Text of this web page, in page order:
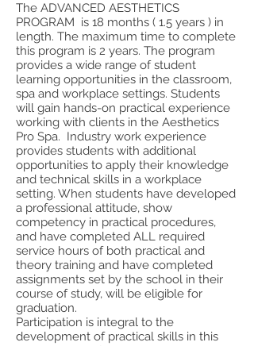
The ADVANCED AESTHETICS
PROGRAM is 18 months ( 1.5 years ) in
length. The maximum time to complete
this program is 2 years. The program
provides a wide range of student
learning opportunities in the classroom,
spa and workplace settings. Students
will gain hands-on practical experience
working with clients in the Aesthetics
Pro Spa. Industry work experience
provides students with additional
opportunities to apply their knowledge
and technical skills in a workplace
setting. When students have developed
a professional attitude, show
competency in practical procedures,
and have completed ALL required
service hours of both practical and
theory training and have completed
assignments set by the school in their
course of study, will be eligible for
graduation.
Participation is integral to the
development of practical skills in this